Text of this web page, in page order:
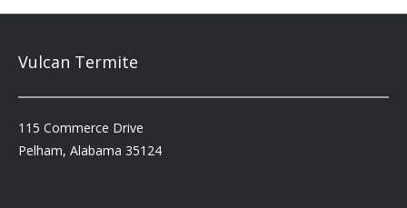
Vulcan Termite
115 Commerce Drive
Pelham, Alabama 35124